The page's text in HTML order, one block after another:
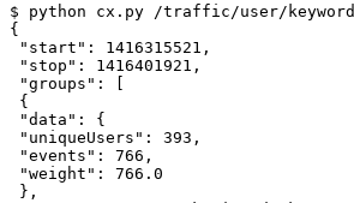
$ python cx.py /traffic/user/keyword
{
"start" : 1416315521 ,
"stop" : 1416401921 ,
"groups" :
{
"data" :
{
"uniqueUsers" : 393 ,
"events" : 766 ,
"weight" :
766.0
} ,